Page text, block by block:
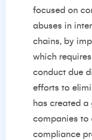
focused on
abuses in
chains, by
which
conduct due
efforts to
has created
companies to
compliance